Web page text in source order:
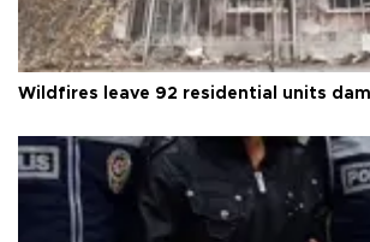
Wildfires leave 92 residential units